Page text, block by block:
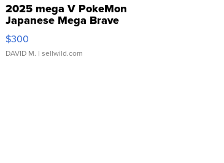
2025 mega V PokeMon
Japanese Mega Brave
076/063 Super Rare H...
$300
DAVID M. | sellwild.com